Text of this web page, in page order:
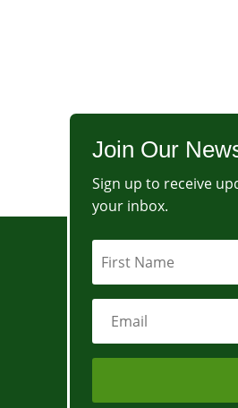
Join Our
Sign up to receive
your inbox.